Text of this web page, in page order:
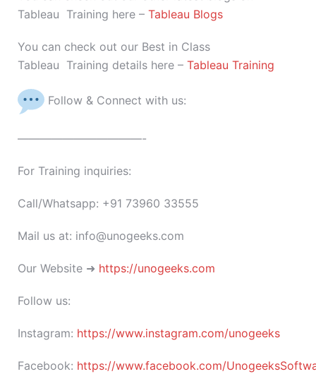
Tableau Training here – Tableau Blogs
You can check out our Best in Class
Tableau Training details here – Tableau Training
Follow & Connect with us:
———————————-
For Training inquiries:
Call/Whatsapp: +91 73960 33555
Mail us at: info@unogeeks.com
Our Website ➜ https://unogeeks.com
Follow us:
Instagram: https://www.instagram.com/unogeeks
Facebook: https://www.facebook.com/